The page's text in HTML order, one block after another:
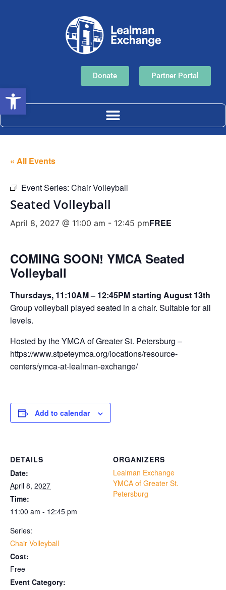
Donate Partner Portal
« All Events
Event Series: Chair Volleyball
Seated Volleyball
April 8, 2027 @ 11:00 am - 12:45 pmFREE
COMING SOON! YMCA Seated
Volleyball
Thursdays, 11:10AM – 12:45PM starting August 13th
Group volleyball played seated in a chair. Suitable for all
levels.
Hosted by the YMCA of Greater St. Petersburg –
https://www.stpeteymca.org/locations/resource-
centers/ymca-at-lealman-exchange/
Add to calendar
DETAILS
Date:
April 8, 2027
Time:
11:00 am - 12:45 pm
Series:
Chair Volleyball
Cost:
Free
Event Category:
ORGANIZERS
Lealman Exchange
YMCA of Greater St.
Petersburg
Open toolbar